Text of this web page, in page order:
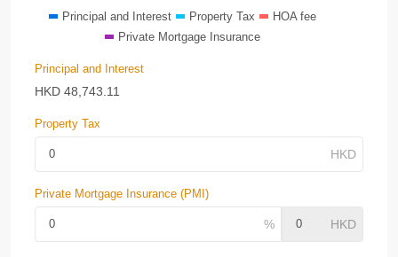
Principal and Interest Property Tax
HOA fee
Private Mortgage Insurance
Principal and Interest
HKD 48,743.11
Property Tax
Private Mortgage Insurance (PMI)